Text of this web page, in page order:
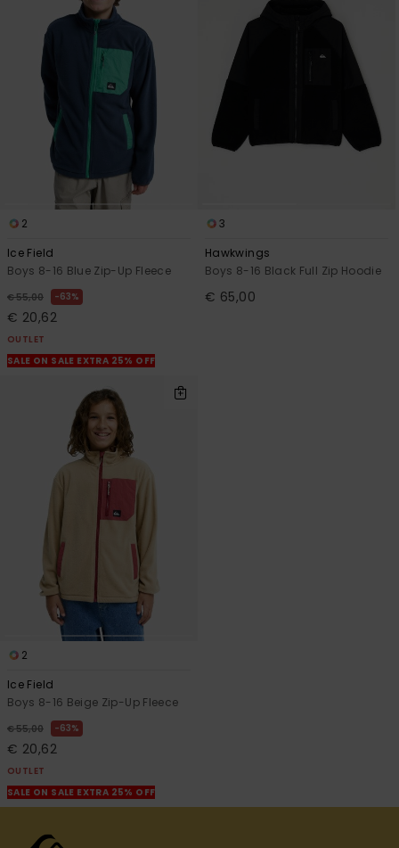
2
Ice Field
Boys 8-16 Blue Zip-Up Fleece
€ 55,00 63%
€ 20,62
OUTLET
SALE ON SALE EXTRA 25% OFF
3
Hawkwings
Boys 8-16 Black Full Zip Hoodie
€ 65,00
2
Ice Field
Boys 8-16 Beige Zip-Up Fleece
€ 55,00 63%
€ 20,62
OUTLET
SALE ON SALE EXTRA 25% OFF